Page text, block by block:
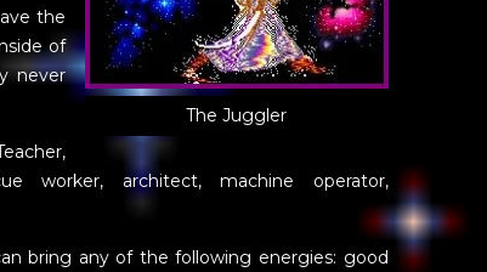
The Juggler
the
of
never
worker, architect, machine operator,
bring any of the following energies: good